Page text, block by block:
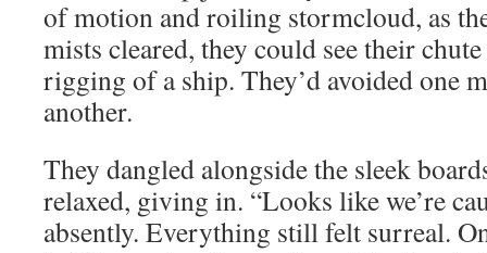
of motion and roiling stormcloud, as
mists cleared, they could see their
rigging of a ship. They’d avoided one
another.
They dangled alongside the sleek
relaxed, giving in. “Looks like we’re
absently. Everything still felt surreal.